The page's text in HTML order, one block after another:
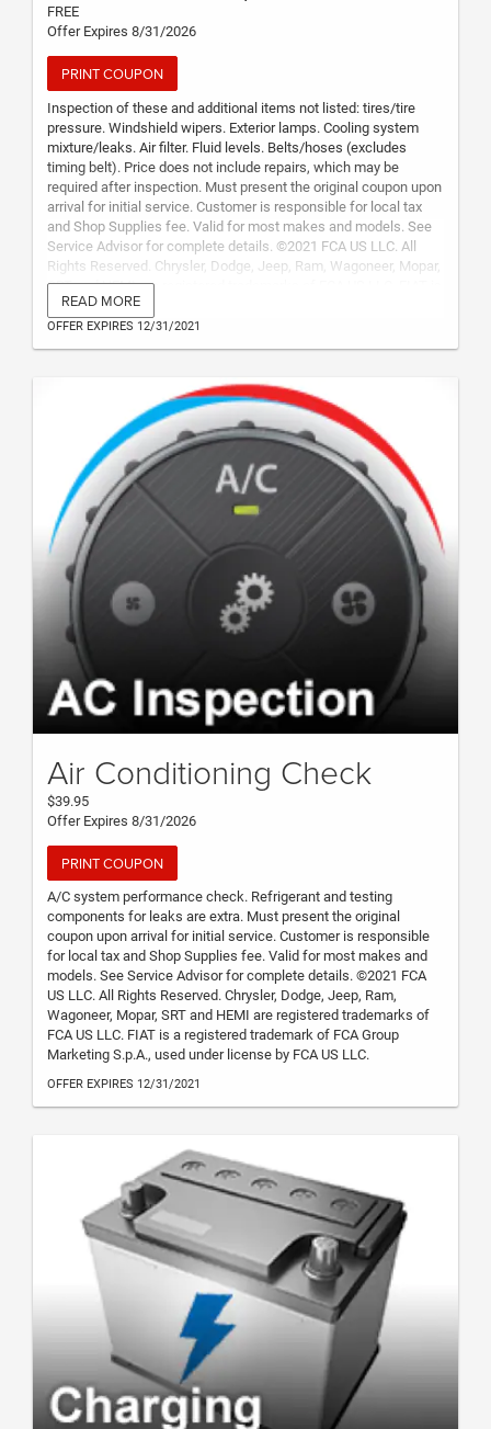
FREE
Offer Expires 8/31/2026
PRINT COUPON
Inspection of these and additional items not listed: tires/tire
pressure. Windshield wipers. Exterior lamps. Cooling system
mixture/leaks. Air filter. Fluid levels. Belts/hoses (excludes
timing belt). Price does not include repairs, which may be
required after inspection. Must present the original coupon upon
arrival for initial service. Customer is responsible for local tax
and Shop Supplies fee. Valid for most makes and models. See
Service Advisor for complete details. ©2021 FCA US LLC. All
Rights Reserved. Chrysler, Dodge, Jeep, Ram, Wagoneer, Mopar,
SRT and HEMI are registered trademarks of FCA US LLC. FIAT is
a registered trademark of FCA Group Marketing S.p.A., used
under license by FCA US LLC.
READ MORE
OFFER EXPIRES 12/31/2021
Air Conditioning Check
$39.95
Offer Expires 8/31/2026
PRINT COUPON
A/C system performance check. Refrigerant and testing
components for leaks are extra. Must present the original
coupon upon arrival for initial service. Customer is responsible
for local tax and Shop Supplies fee. Valid for most makes and
models. See Service Advisor for complete details. ©2021 FCA
US LLC. All Rights Reserved. Chrysler, Dodge, Jeep, Ram,
Wagoneer, Mopar, SRT and HEMI are registered trademarks of
FCA US LLC. FIAT is a registered trademark of FCA Group
Marketing S.p.A., used under license by FCA US LLC.
OFFER EXPIRES 12/31/2021